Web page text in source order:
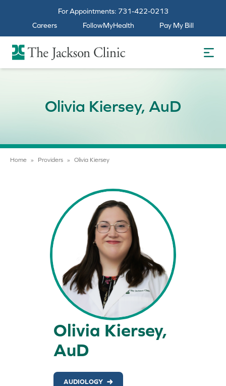
For Appointments: 731-422-0213
Careers
FollowMyHealth Pay My Bill
The Jackson Clinic Homepage
Olivia Kiersey, AuD
Home » Providers » Olivia Kiersey
Olivia Kiersey,
AuD
AUDIOLOGY